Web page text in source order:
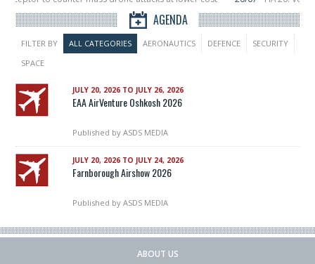
a failure in December, placing 6 smallsats in orbit
11/06 Long March 5
AGENDA
FILTER BY ALL CATEGORIES AERONAUTICS DEFENCE
SECURITY
SPACE
JULY 20, 2026 TO JULY 26, 2026
EAA AirVenture Oshkosh 2026
Published by ASDS MEDIA
JULY 20, 2026 TO JULY 24, 2026
Farnborough Airshow 2026
Published by ASDS MEDIA
ABOUT US